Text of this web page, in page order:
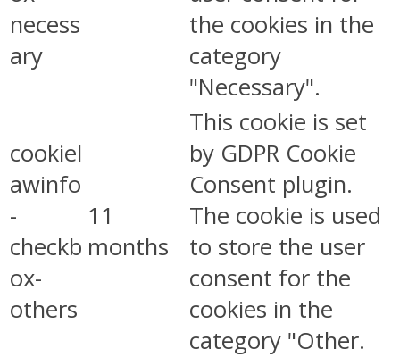
necess
ary
the cookies in the
category
"Necessary".
cookiel
awinfo
-
checkb
ox-
others
11
months
This cookie is set
by GDPR Cookie
Consent plugin.
The cookie is used
to store the user
consent for the
cookies in the
category "Other.